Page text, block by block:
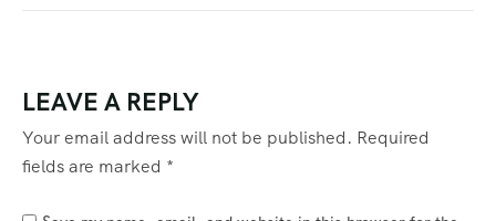
LEAVE A REPLY
Your email address will not be published. Required
fields are marked *